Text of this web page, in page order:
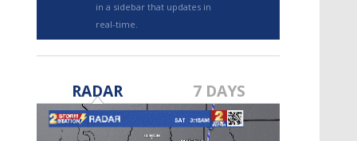
TRUEVIEW©
in a sidebar that updates in
real-time.
RADAR 7 DAYS